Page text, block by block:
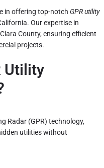
in offering top-notch GPR utility
Our expertise in
County, ensuring efficient
projects.
Utility
Radar (GPR) technology,
utilities without